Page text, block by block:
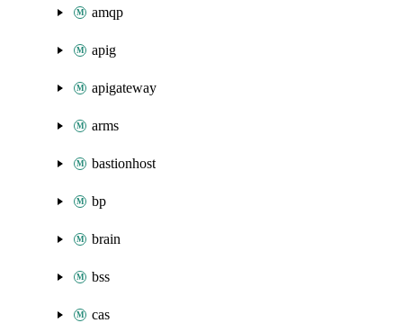
amqp
apig
apigateway
arms
bastionhost
bp
brain
bss
cas